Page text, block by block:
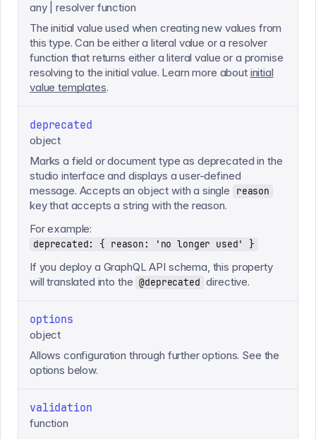
any | resolver function
The initial value used when creating new values from
this type. Can be either a literal value or a resolver
function that returns either a literal value or a promise
resolving to the initial value. Learn more about initial
value templates.
deprecated
object
Marks a field or document type as deprecated in the
studio interface and displays a user-defined
message. Accepts an object with a single
reason
key that accepts a string with the reason.
For example:
deprecated: { reason: 'no longer used' }
If you deploy a GraphQL API schema, this property
will translated into the @deprecated directive.
options
object
Allows configuration through further options. See the
options below.
validation
function